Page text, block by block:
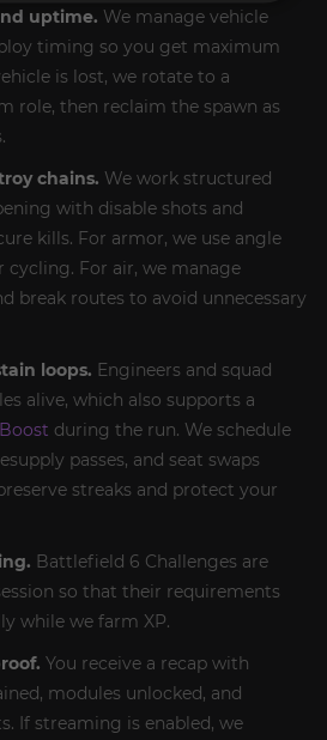
uptime. We manage vehicle
timing so you get maximum
is lost, we rotate to a
role, then reclaim the spawn as
chains. We work structured
with disable shots and
kills. For armor, we use angle
cycling. For air, we manage
break routes to avoid unnecessary
loops. Engineers and squad
alive, which also supports a
during the run. We schedule
passes, and seat swaps
streaks and protect your
Battlefield 6 Challenges are
so that their requirements
while we farm XP.
You receive a recap with
modules unlocked, and
If streaming is enabled, we